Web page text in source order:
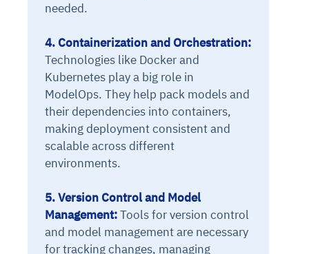
needed.
4. Containerization and Orchestration:
Technologies like Docker and
Kubernetes play a big role in
ModelOps. They help pack models and
their dependencies into containers,
making deployment consistent and
scalable across different
environments.
5. Version Control and Model
Management:Tools for version control
and model management are necessary
for tracking changes, managing